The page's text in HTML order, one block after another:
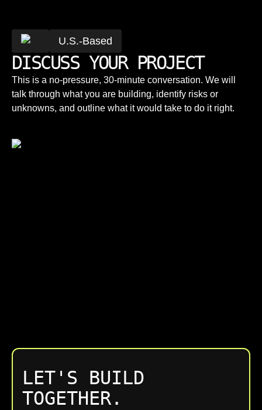
U.S.-Based
DISCUSS YOUR PROJECT
This is a no-pressure, 30-minute conversation. We will
talk through what you are building, identify risks or
unknowns, and outline what it would take to do it right.
LET'S BUILD
TOGETHER.